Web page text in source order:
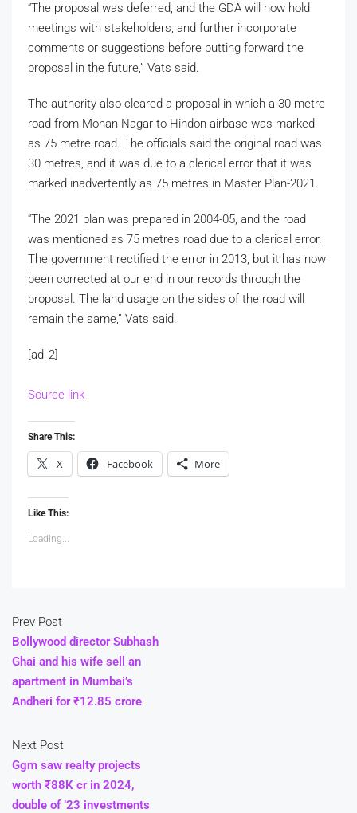
“The proposal was deferred, and the GDA will now hold
meetings with stakeholders, and further incorporate
comments or suggestions before putting forward the
proposal in the future,” Vats said.
The authority also cleared a proposal in which a 30 metre
road from Mohan Nagar to Hindon airbase was marked
as 75 metre road. The officials said the original road was
30 metres, and it was due to a clerical error that it was
marked inadvertently as 75 metres in Master Plan-2021.
“The 2021 plan was prepared in 2004-05, and the road
was mentioned as 75 metres road due to a clerical error.
The government rectified the error in 2013, but it has now
been corrected at our end in our records through the
proposal. The land usage on the sides of the road will
remain the same,” Vats said.
[ad_2]
Source link
Share This:
X Facebook More
Like This:
Loading...
Prev Post
Bollywood director Subhash
Ghai and his wife sell an
apartment in Mumbai’s
Andheri for ₹12.85 crore
Next Post
Ggm saw realty projects
worth ₹88K cr in 2024,
double of ’23 investments